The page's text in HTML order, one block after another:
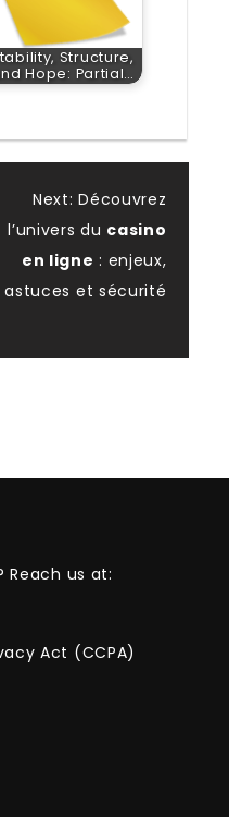
Structure,
Hope: Partial…
Next: Découvrez
l’univers du casino
en ligne : enjeux,
astuces et sécurité
Reach us at:
Act (CCPA)